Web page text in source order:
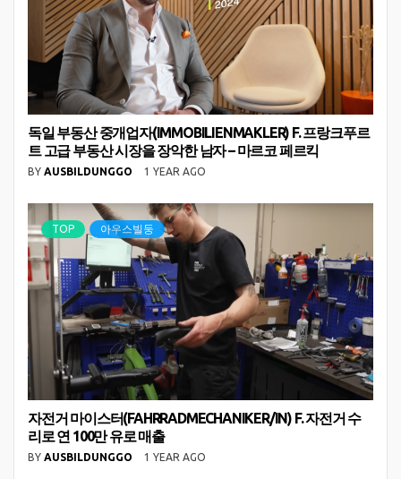
독일 부동산 중개업자(IMMOBILIENMAKLER) F. 프랑크푸르
트 고급 부동산 시장을 장악한 남자 – 마르코 페르킥
BY AUSBILDUNGGO 1 YEAR AGO
TOP 아우스빌둥
자전거 마이스터(FAHRRADMECHANIKER/IN) F. 자전거 수
리로 연 100만 유로 매출
BY AUSBILDUNGGO 1 YEAR AGO